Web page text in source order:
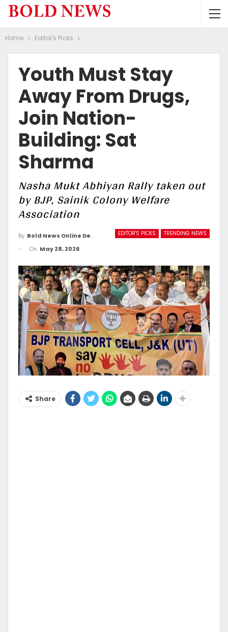
Home Editor's Picks
Youth Must Stay
Away From Drugs,
Join Nation-
Building: Sat
Sharma
Nasha Mukt Abhiyan Rally taken out
by BJP, Sainik Colony Welfare
Association
EDITOR'S PICKS TRENDING NEWS
By Bold News Online Desk
On May 28, 2026
Share